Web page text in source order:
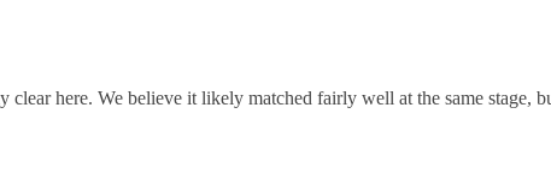
here. We believe it likely matched fairly well at the same stage,